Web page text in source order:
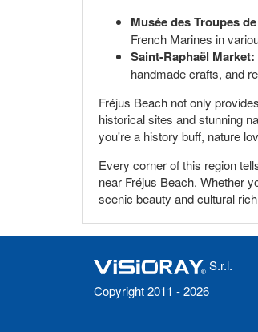
Musée des Troupes
French Marines in
Saint-Raphaël Market:
handmade crafts, and
Fréjus Beach not only
historical sites and stunning
you're a history buff, nature
Every corner of this region
near Fréjus Beach. Whether
scenic beauty and cultural
S.r.l.
Copyright 2011 - 2026